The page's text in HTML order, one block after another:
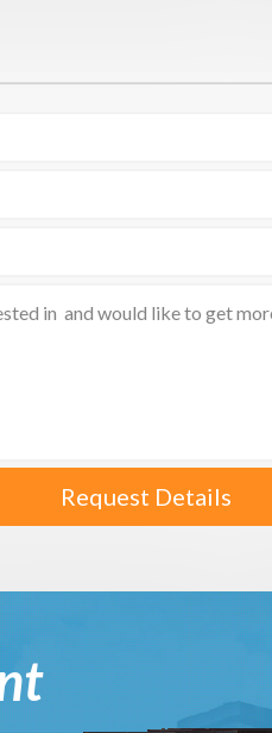
Request Details